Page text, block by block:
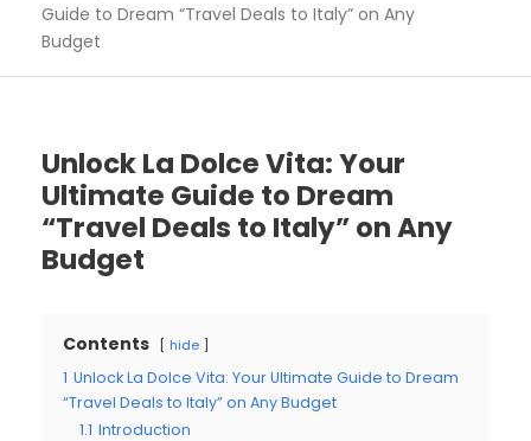
Guide to Dream “Travel Deals to Italy” on Any
Budget
Unlock La Dolce Vita: Your
Ultimate Guide to Dream
“Travel Deals to Italy” on Any
Budget
Contents hide
1 Unlock La Dolce Vita: Your Ultimate Guide to Dream
“Travel Deals to Italy” on Any Budget
1.1 Introduction